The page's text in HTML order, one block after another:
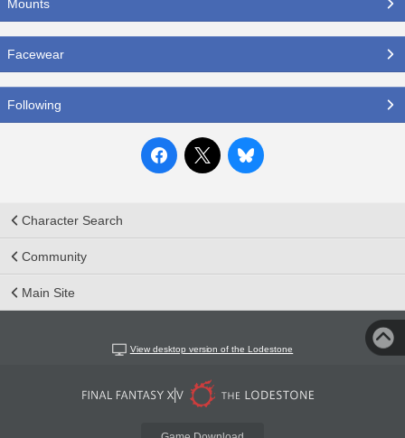
Mounts
Facewear
Following
Character Search
Community
Main Site
View desktop version of the Lodestone